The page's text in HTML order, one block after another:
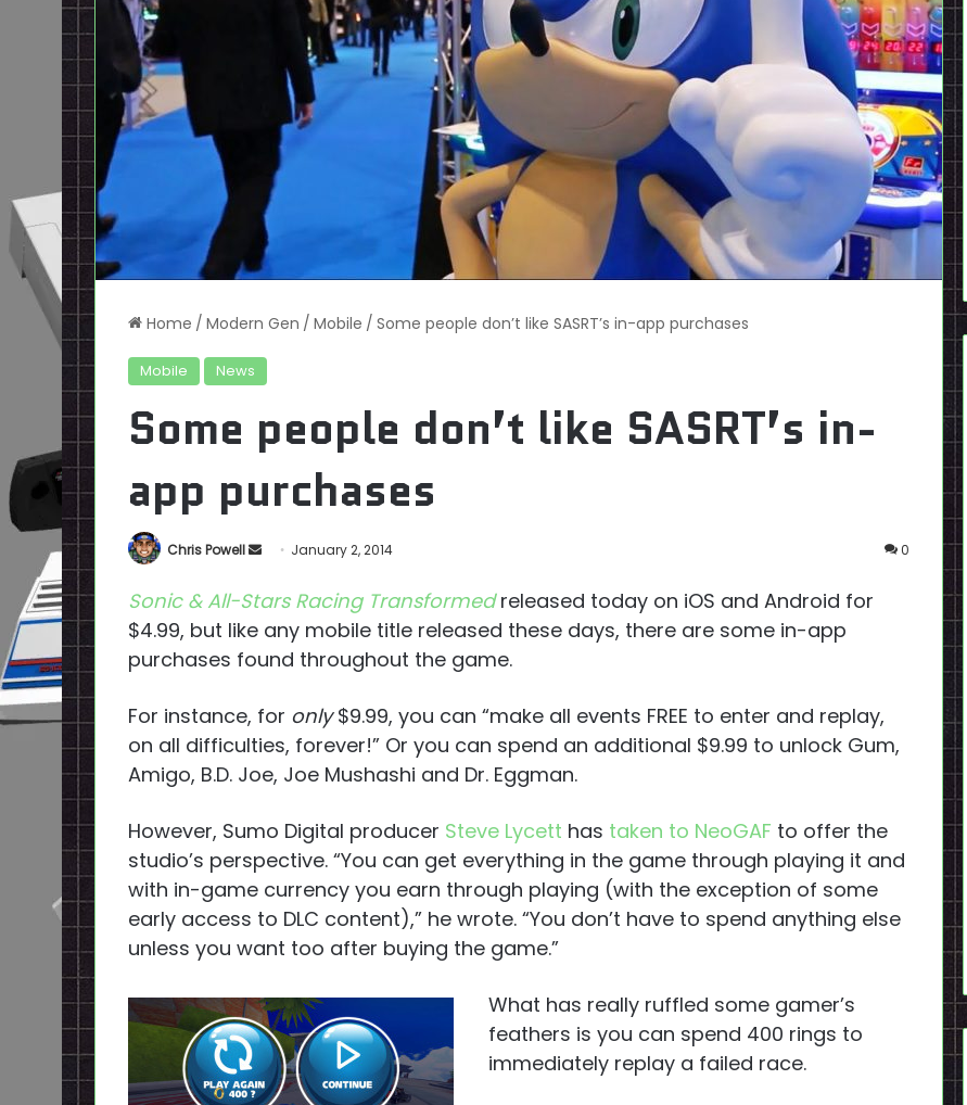
Home / Modern Gen / Mobile / Some people don’t like SASRT’s in-app purchases
Mobile News
Some people don’t like SASRT’s in-
app purchases
Chris Powell
Send
email
January 2, 2014 0
Sonic & All-Stars Racing Transformed released today on iOS and Android for
$4.99, but like any mobile title released these days, there are some in-app
purchases found throughout the game.
For instance, for only$9.99, you can “make all events FREE to enter and replay,
on all difficulties, forever!” Or you can spend an additional $9.99 to unlock Gum,
Amigo, B.D. Joe, Joe Mushashi and Dr. Eggman.
However, Sumo Digital producer Steve Lycett has taken to NeoGAF to offer the
studio’s perspective. “You can get everything in the game through playing it and
with in-game currency you earn through playing (with the exception of some
early access to DLC content),” he wrote. “You don’t have to spend anything else
unless you want too after buying the game.”
What has really ruffled some gamer’s
feathers is you can spend 400 rings to
immediately replay a failed race.